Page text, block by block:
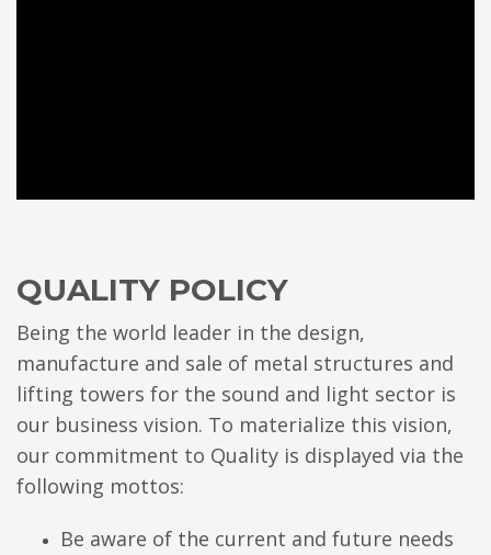
QUALITY POLICY
Being the world leader in the design,
manufacture and sale of metal structures and
lifting towers for the sound and light sector is
our business vision. To materialize this vision,
our commitment to Quality is displayed via the
following mottos:
Be aware of the current and future needs